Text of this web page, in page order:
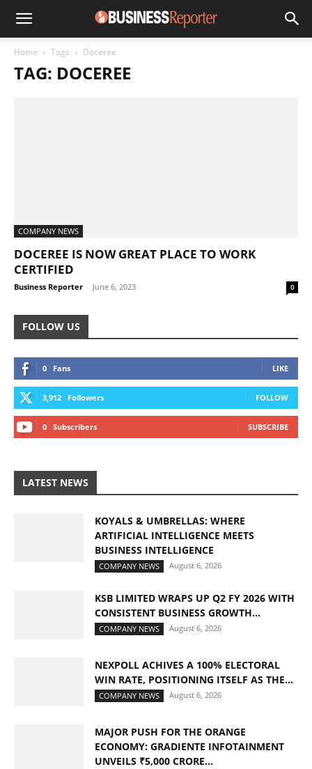
Home Tags Doceree
TAG: DOCEREE
COMPANY NEWS
DOCEREE IS NOW GREAT PLACE TO WORK
CERTIFIED
Business Reporter - June 6, 2023 0
FOLLOW US
0 Fans LIKE
3,912 Followers FOLLOW
0 Subscribers SUBSCRIBE
LATEST NEWS
KOYALS & UMBRELLAS: WHERE
ARTIFICIAL INTELLIGENCE MEETS
BUSINESS INTELLIGENCE
COMPANY NEWS August 6, 2026
KSB LIMITED WRAPS UP Q2 FY 2026 WITH
CONSISTENT BUSINESS GROWTH...
COMPANY NEWS August 6, 2026
NEXPOLL ACHIVES A 100% ELECTORAL
WIN RATE, POSITIONING ITSELF AS THE...
COMPANY NEWS August 6, 2026
MAJOR PUSH FOR THE ORANGE
ECONOMY: GRADIENTE INFOTAINMENT
UNVEILS ₹5,000 CRORE...